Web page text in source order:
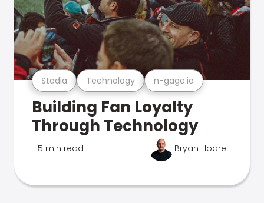
Stadia Technology n-gage.io
Building Fan Loyalty
Through Technology
5 min read Bryan Hoare